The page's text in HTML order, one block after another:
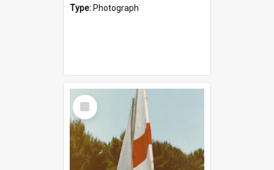
Type: Photograph
Select
Item